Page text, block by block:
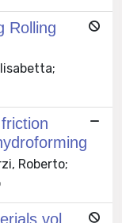
Rolling
Roberto;
vol.